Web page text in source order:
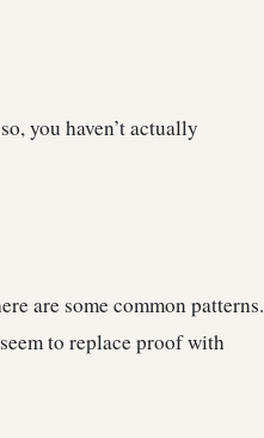
you haven’t actually
are some common patterns.
to replace proof with